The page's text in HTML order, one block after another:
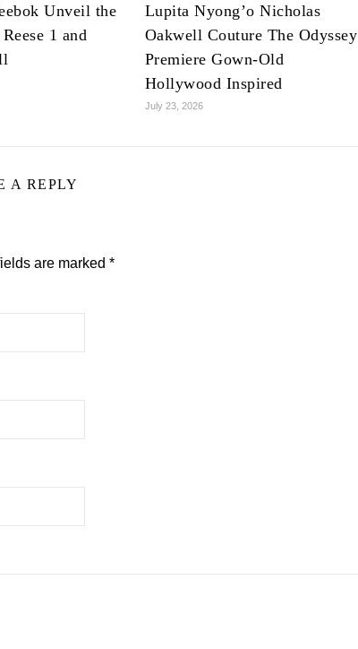
Unveil the
1 and
Lupita Nyong’o Nicholas
Oakwell Couture The Odyssey
Premiere Gown-Old
Hollywood Inspired
July 23, 2026
A REPLY
are marked *